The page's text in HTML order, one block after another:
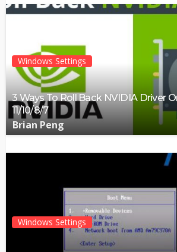
Windows Settings
3 Ways To Roll Back NVIDIA Driver
11/10/8/7
Brian Peng
Windows Settings